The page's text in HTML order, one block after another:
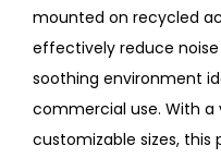
mounted on recycled
effectively reduce
soothing environment
commercial use. With
customizable sizes, this